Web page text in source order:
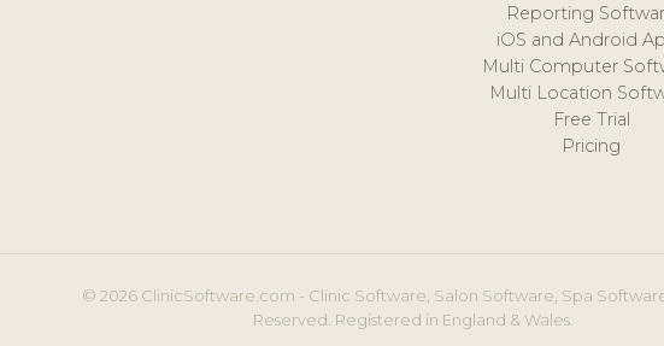
Reporting
iOS and Android
Multi Computer
Multi Location
Free Trial
Pricing
© 2026 ClinicSoftware.com - Clinic Software, Salon Software, Spa
Reserved. Registered in England & Wales.